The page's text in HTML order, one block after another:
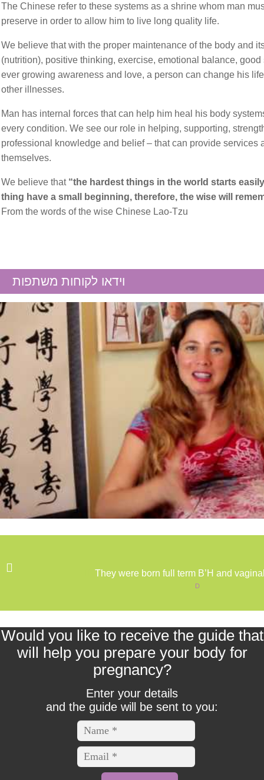
Contact Us
David Maoz
FAQ
Gynecology
Erectile Dysfunction
Hormonal imbalance
Male fertility
Menopause
Polycystic Ovary Syndrome
Repeated miscarriages
Thin endometrium
Unexplained infertility
Sara Maoz
Testimonials
Thank you for your registration
The Chinese refer to these systems as a shrine whom man
preserve in order to allow him to live long quality life.
We believe that with the proper maintenance of the body and
(nutrition), positive thinking, exercise, emotional balance,
ever growing awareness and love, a person can change his
other illnesses.
Man has internal forces that can help him heal his body
every condition. We see our role in helping, supporting,
professional knowledge and belief – that can provide services
themselves.
We believe that “the hardest things in the world starts
thing have a small beginning, therefore, the wise will
From the words of the wise Chinese Lao-Tzu
וידאו לקוחות משתפות
They were born full term B’H and
D
Would you like to receive the guide that
will help you prepare your body for
pregnancy?
Enter your details
and the guide will be sent to you: